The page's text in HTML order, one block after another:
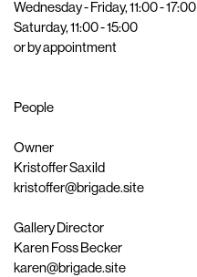
Wednesday - Friday, 11:00 - 17:00
Saturday, 11:00 - 15:00
or by appointment
People
Owner
Kristoffer Saxild
kristoffer@brigade.site
Gallery Director
Karen Foss Becker
karen@brigade.site